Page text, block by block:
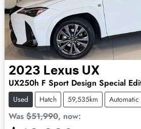
2023 Lexus UX
UX250h F Sport Design Special
Used Hatch 59,535km Automatic
Was $51,990, now: